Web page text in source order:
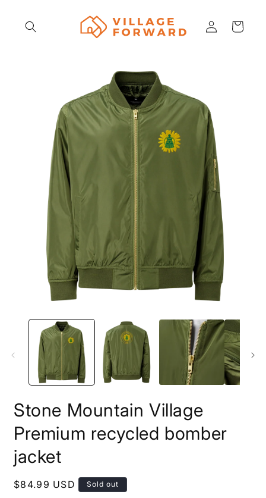
content
Log
in
Cart
Stone Mountain Village
Premium recycled bomber
jacket
Regular
$84.99 USD Sold out